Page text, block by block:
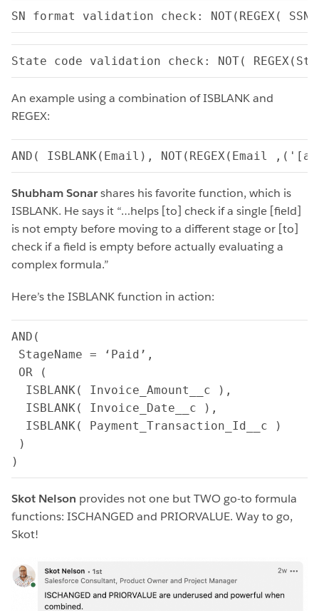
SN format validation check: NOT(REGEX(
State code validation check: NOT(
An example using a combination of ISBLANK and
REGEX:
AND( ISBLANK(Email), NOT(REGEX(Email
Shubham Sonarshares his favorite function, which is
ISBLANK. He says it “…helps [to] check if a single [field]
is not empty before moving to a different stage or [to]
check if a field is empty before actually evaluating a
complex formula.”
Here’s the ISBLANK function in action:
AND(
StageName = ‘Paid’,
OR (
  ISBLANK( Invoice_Amount__c ),
  ISBLANK( Invoice_Date__c ),
  ISBLANK( Payment_Transaction_Id__c )
)
)
Skot Nelson provides not one but TWO go-to formula
functions: ISCHANGED and PRIORVALUE. Way to go,
Skot!